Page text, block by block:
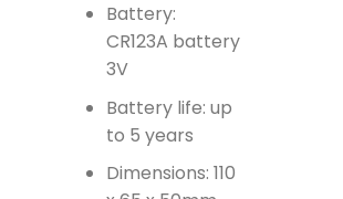
Battery:
CR123A battery
3V
Battery life: up
to 5 years
Dimensions: 110